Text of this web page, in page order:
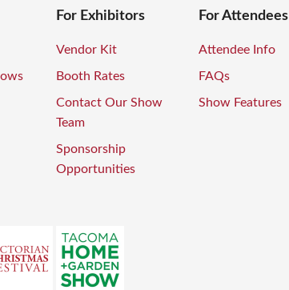
For Exhibitors
Vendor Kit
Booth Rates
Contact Our Show
Team
Sponsorship
Opportunities
For Attendees
Attendee Info
FAQs
Show Features